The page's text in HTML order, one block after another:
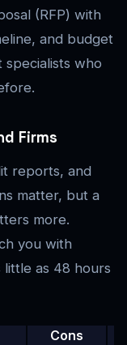
(RFP) with
and budget
who
Firms
reports, and
matter, but a
more.
you with
as 48 hours
Cons